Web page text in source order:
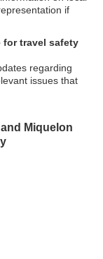
if
for travel safety
regarding
issues that
Miquelon